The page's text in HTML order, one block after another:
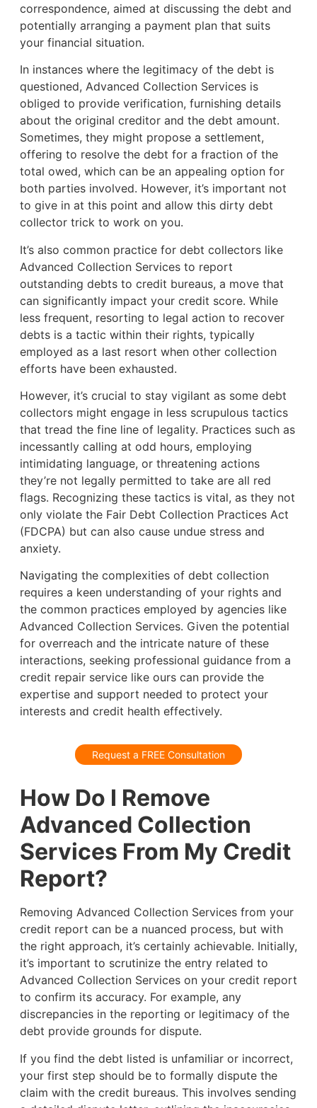
correspondence, aimed at discussing the debt and
potentially arranging a payment plan that suits
your financial situation.
In instances where the legitimacy of the debt is
questioned, Advanced Collection Services is
obliged to provide verification, furnishing details
about the original creditor and the debt amount.
Sometimes, they might propose a settlement,
offering to resolve the debt for a fraction of the
total owed, which can be an appealing option for
both parties involved. However, it’s important not
to give in at this point and allow this dirty debt
collector trick to work on you.
It’s also common practice for debt collectors like
Advanced Collection Services to report
outstanding debts to credit bureaus, a move that
can significantly impact your credit score. While
less frequent, resorting to legal action to recover
debts is a tactic within their rights, typically
employed as a last resort when other collection
efforts have been exhausted.
However, it’s crucial to stay vigilant as some debt
collectors might engage in less scrupulous tactics
that tread the fine line of legality. Practices such as
incessantly calling at odd hours, employing
intimidating language, or threatening actions
they’re not legally permitted to take are all red
flags. Recognizing these tactics is vital, as they not
only violate the Fair Debt Collection Practices Act
(FDCPA) but can also cause undue stress and
anxiety.
Navigating the complexities of debt collection
requires a keen understanding of your rights and
the common practices employed by agencies like
Advanced Collection Services. Given the potential
for overreach and the intricate nature of these
interactions, seeking professional guidance from a
credit repair service like ours can provide the
expertise and support needed to protect your
interests and credit health effectively.
Request a FREE Consultation
How Do I Remove
Advanced Collection
Services From My Credit
Report?
Removing Advanced Collection Services from your
credit report can be a nuanced process, but with
the right approach, it’s certainly achievable. Initially,
it’s important to scrutinize the entry related to
Advanced Collection Services on your credit report
to confirm its accuracy. For example, any
discrepancies in the reporting or legitimacy of the
debt provide grounds for dispute.
If you find the debt listed is unfamiliar or incorrect,
your first step should be to formally dispute the
claim with the credit bureaus. This involves sending